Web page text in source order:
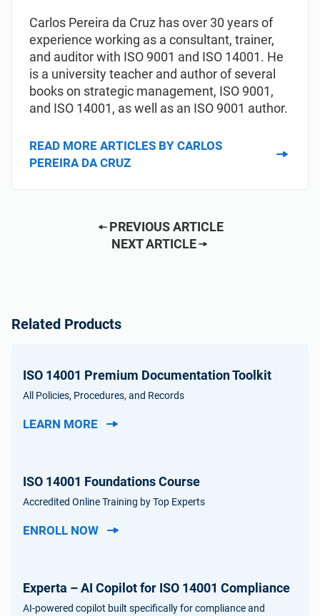
Carlos Pereira da Cruz has over 30 years of
experience working as a consultant, trainer,
and auditor with ISO 9001 and ISO 14001. He
is a university teacher and author of several
books on strategic management, ISO 9001,
and ISO 14001, as well as an ISO 9001 author.
READ MORE ARTICLES BY CARLOS
PEREIRA DA CRUZ
PREVIOUS ARTICLE
NEXT ARTICLE
Related Products
ISO 14001 Premium Documentation Toolkit
All Policies, Procedures, and Records
LEARN MORE
ISO 14001 Foundations Course
Accredited Online Training by Top Experts
ENROLL NOW
Experta – AI Copilot for ISO 14001 Compliance
AI-powered copilot built specifically for compliance and